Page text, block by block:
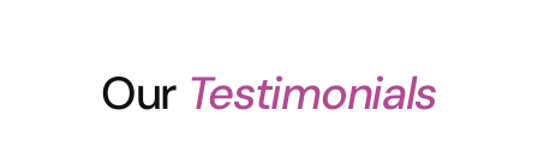
Our Testimonials